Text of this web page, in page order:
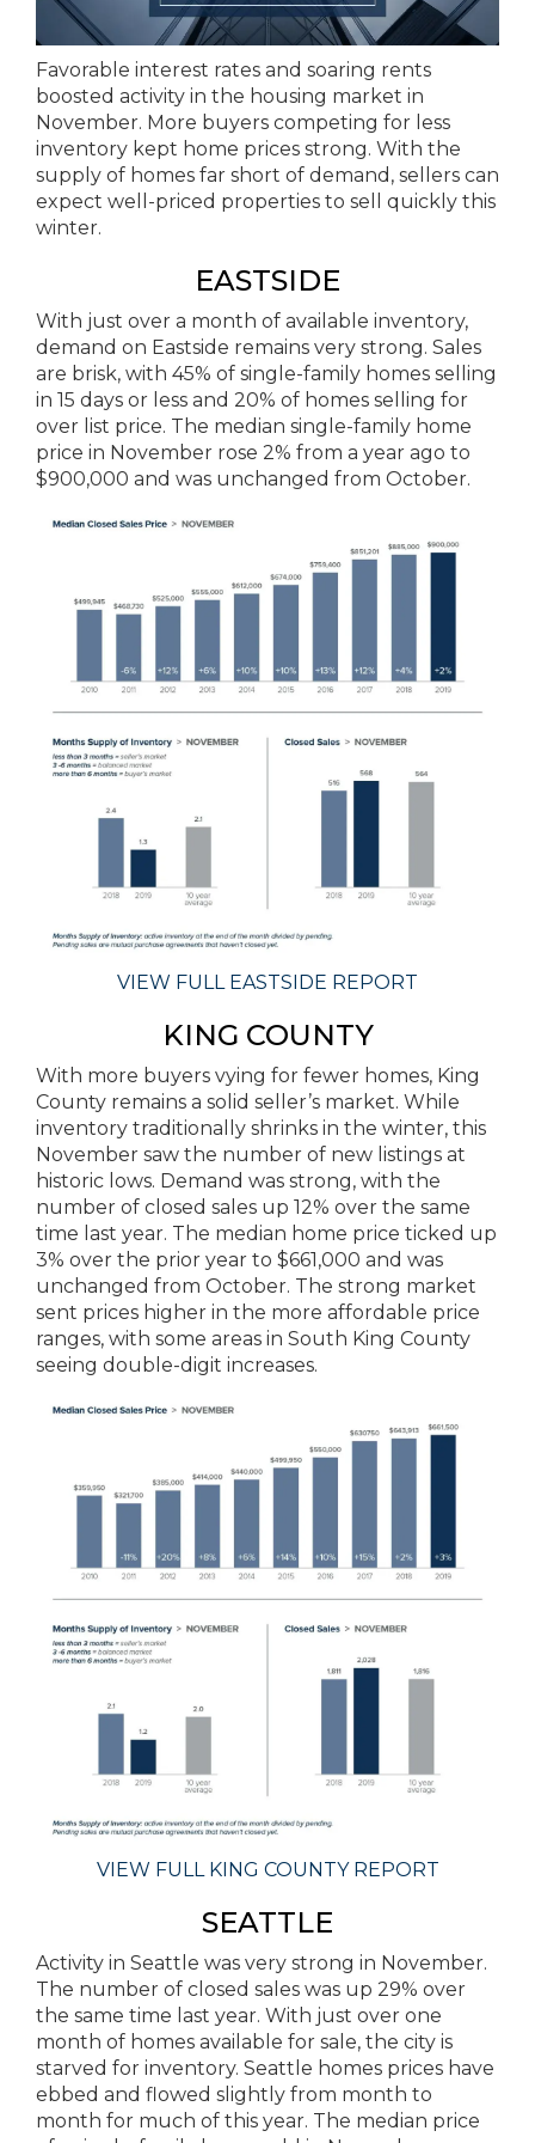
Favorable interest rates and soaring rents
boosted activity in the housing market in
November. More buyers competing for less
inventory kept home prices strong. With the
supply of homes far short of demand, sellers can
expect well-priced properties to sell quickly this
winter.
EASTSIDE
With just over a month of available inventory,
demand on Eastside remains very strong. Sales
are brisk, with 45% of single-family homes selling
in 15 days or less and 20% of homes selling for
over list price. The median single-family home
price in November rose 2% from a year ago to
$900,000 and was unchanged from October.
VIEW FULL EASTSIDE REPORT
KING COUNTY
With more buyers vying for fewer homes, King
County remains a solid seller’s market. While
inventory traditionally shrinks in the winter, this
November saw the number of new listings at
historic lows. Demand was strong, with the
number of closed sales up 12% over the same
time last year. The median home price ticked up
3% over the prior year to $661,000 and was
unchanged from October. The strong market
sent prices higher in the more affordable price
ranges, with some areas in South King County
seeing double-digit increases.
VIEW FULL KING COUNTY REPORT
SEATTLE
Activity in Seattle was very strong in November.
The number of closed sales was up 29% over
the same time last year. With just over one
month of homes available for sale, the city is
starved for inventory. Seattle homes prices have
ebbed and flowed slightly from month to
month for much of this year. The median price